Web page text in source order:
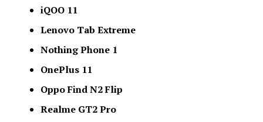
iQOO 11
Lenovo Tab Extreme
Nothing Phone 1
OnePlus 11
Oppo Find N2 Flip
Realme GT2 Pro